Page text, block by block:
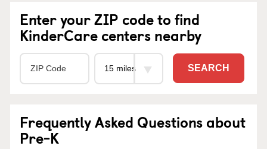
Enter your ZIP code to find
KinderCare centers nearby
SEARCH
Frequently Asked Questions about
Pre-K